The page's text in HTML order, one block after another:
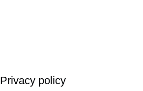
Privacy policy